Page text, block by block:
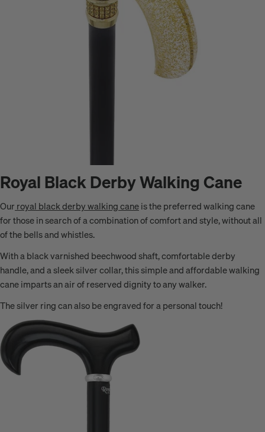
Royal Black Derby Walking Cane
Our royal black derby walking caneis the preferred walking cane
for those in search of a combination of comfort and style, without all
of the bells and whistles.
With a black varnished beechwood shaft, comfortable derby
handle, and a sleek silver collar, this simple and affordable walking
cane imparts an air of reserved dignity to any walker.
The silver ring can also be engraved for a personal touch!